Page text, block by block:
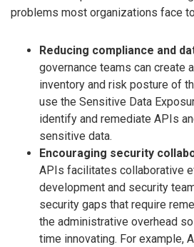
problems most organizations face
Reducing compliance and
governance teams can create
inventory and risk posture of
use the Sensitive Data
identify and remediate APIs
sensitive data.
Encouraging security
APIs facilitates collaborative
development and security
security gaps that require
the administrative overhead
time innovating. For example,